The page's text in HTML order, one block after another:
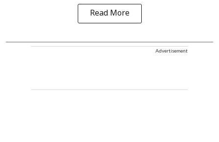
Read More
Advertisement